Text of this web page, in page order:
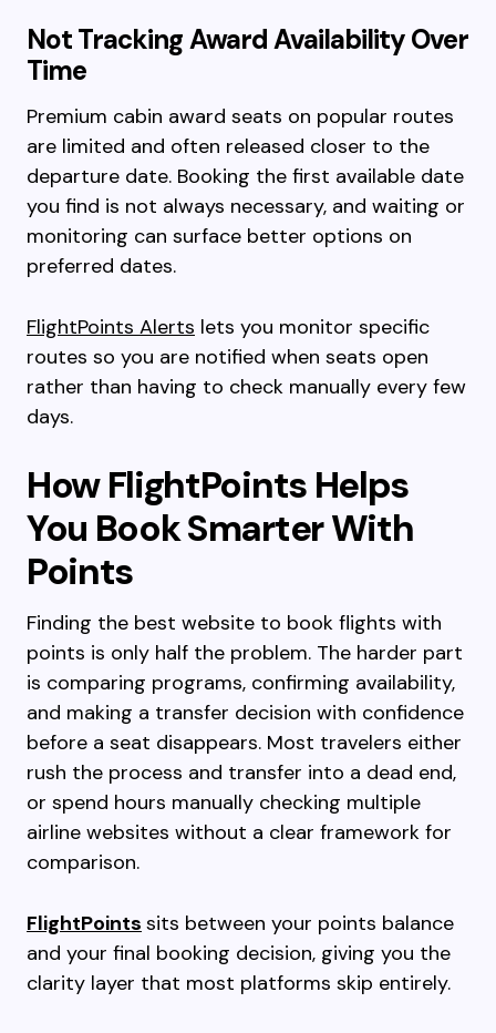
Not Tracking Award Availability Over
Time
Premium cabin award seats on popular routes
are limited and often released closer to the
departure date. Booking the first available date
you find is not always necessary, and waiting or
monitoring can surface better options on
preferred dates.
FlightPoints Alerts lets you monitor specific
routes so you are notified when seats open
rather than having to check manually every few
days.
How FlightPoints Helps
You Book Smarter With
Points
Finding the best website to book flights with
points is only half the problem. The harder part
is comparing programs, confirming availability,
and making a transfer decision with confidence
before a seat disappears. Most travelers either
rush the process and transfer into a dead end,
or spend hours manually checking multiple
airline websites without a clear framework for
comparison.
FlightPoints sits between your points balance
and your final booking decision, giving you the
clarity layer that most platforms skip entirely.